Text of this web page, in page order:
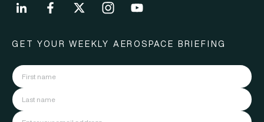
GET YOUR WEEKLY AEROSPACE BRIEFING